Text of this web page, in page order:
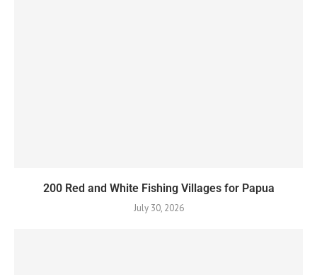
200 Red and White Fishing Villages for Papua
July 30, 2026